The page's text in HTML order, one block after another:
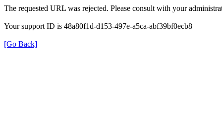
The requested URL was rejected. Please consult with your
Your support ID is 48a80f1d-d153-497e-a5ca-abf39bf0ecb8
[Go Back]